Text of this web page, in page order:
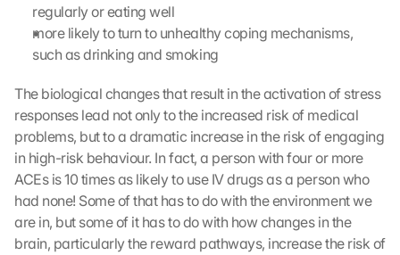
regularly or eating well
more likely to turn to unhealthy coping mechanisms,
such as drinking and smoking
The biological changes that result in the activation of stress
responses lead not only to the increased risk of medical
problems, but to a dramatic increase in the risk of engaging
in high-risk behaviour. In fact, a person with four or more
ACEs is 10 times as likely to use IV drugs as a person who
had none! Some of that has to do with the environment we
are in, but some of it has to do with how changes in the
brain, particularly the reward pathways, increase the risk of
d
i
e
e
n
S
u
t
z
s